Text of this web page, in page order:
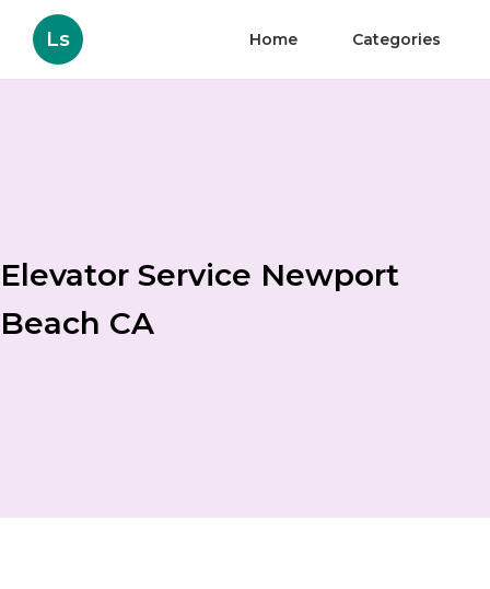
Ls Home Categories
Elevator Service Newport
Beach CA